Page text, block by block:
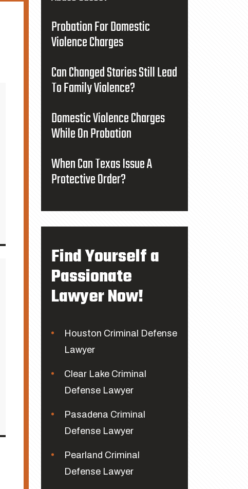
Probation For Domestic
Violence Charges
Can Changed Stories Still Lead
To Family Violence?
Domestic Violence Charges
While On Probation
When Can Texas Issue A
Protective Order?
Find Yourself a
Passionate
Lawyer Now!
Houston Criminal Defense
Lawyer
Clear Lake Criminal
Defense Lawyer
Pasadena Criminal
Defense Lawyer
Pearland Criminal
Defense Lawyer